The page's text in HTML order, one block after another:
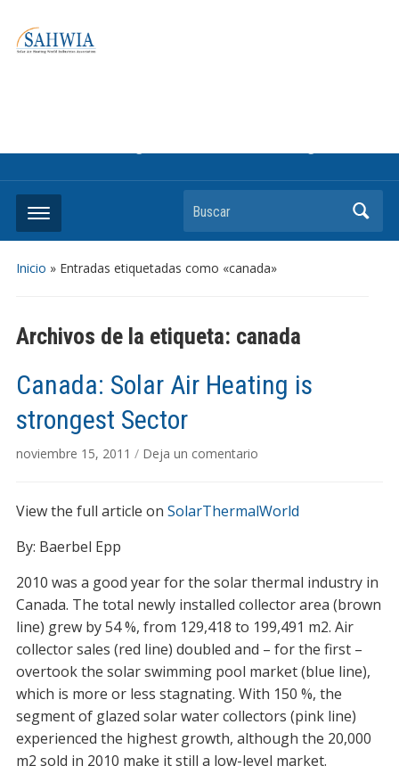
Buscar
Inicio » Entradas etiquetadas como «canada»
Archivos de la etiqueta: canada
Canada: Solar Air Heating is
strongest Sector
noviembre 15, 2011 / Deja un comentario
View the full article on SolarThermalWorld
By: Baerbel Epp
2010 was a good year for the solar thermal industry in
Canada. The total newly installed collector area (brown
line) grew by 54 %, from 129,418 to 199,491 m2. Air
collector sales (red line) doubled and – for the first –
overtook the solar swimming pool market (blue line),
which is more or less stagnating. With 150 %, the
segment of glazed solar water collectors (pink line)
experienced the highest growth, although the 20,000
m2 sold in 2010 make it still a low-level market.